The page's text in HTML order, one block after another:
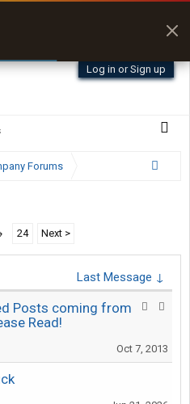
Log in or Sign up
Forums
24 Next >
Last Message ↓
Posts coming from
Read!
Oct 7, 2013